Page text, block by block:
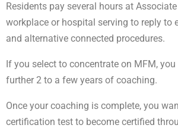
Residents pay several hours at
workplace or hospital serving to reply to
and alternative connected procedures.
If you select to concentrate on MFM,
further 2 to a few years of coaching.
Once your coaching is complete, you
certification test to become certified